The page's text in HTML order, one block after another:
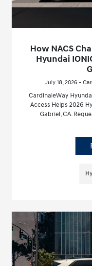
How NACS
Hyundai
July 18, 2026 -
CardinaleWay
Access Helps 2026
Gabriel, CA.